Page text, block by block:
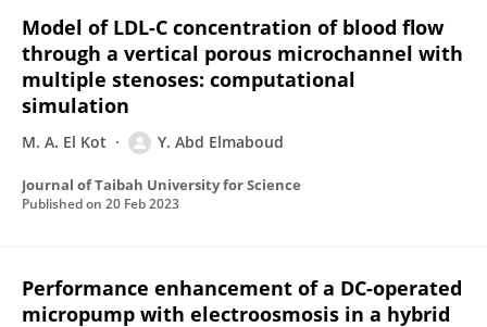
Model of LDL-C concentration of blood flow
through a vertical porous microchannel with
multiple stenoses: computational
simulation
M. A. El Kot Y. Abd Elmaboud
Journal of Taibah University for Science
Published on 20 Feb 2023
Performance enhancement of a DC-operated
micropump with electroosmosis in a hybrid